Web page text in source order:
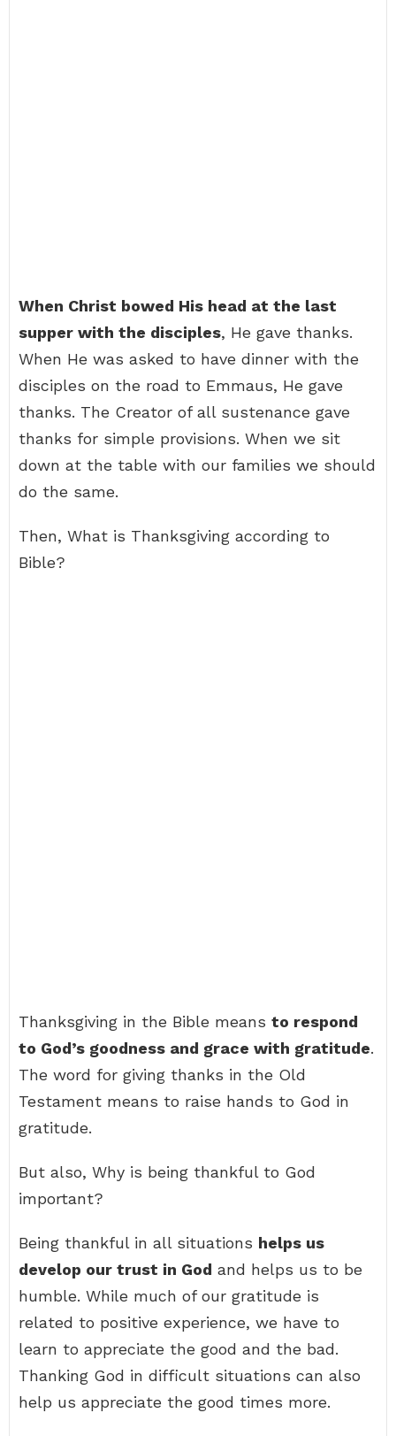
When Christ bowed His head at the last
supper with the disciples, He gave thanks.
When He was asked to have dinner with the
disciples on the road to Emmaus, He gave
thanks. The Creator of all sustenance gave
thanks for simple provisions. When we sit
down at the table with our families we should
do the same.
Then, What is Thanksgiving according to
Bible?
Thanksgiving in the Bible means to respond
to God’s goodness and grace with gratitude.
The word for giving thanks in the Old
Testament means to raise hands to God in
gratitude.
But also, Why is being thankful to God
important?
Being thankful in all situations helps us
develop our trust in God and helps us to be
humble. While much of our gratitude is
related to positive experience, we have to
learn to appreciate the good and the bad.
Thanking God in difficult situations can also
help us appreciate the good times more.